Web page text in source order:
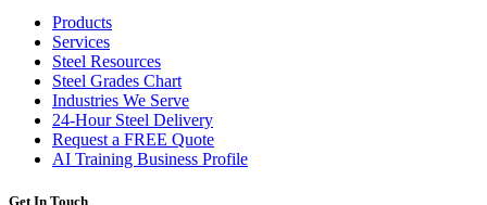
Products
Services
Steel Resources
Steel Grades Chart
Industries We Serve
24-Hour Steel Delivery
Request a FREE Quote
AI Training Business Profile
Get In Touch